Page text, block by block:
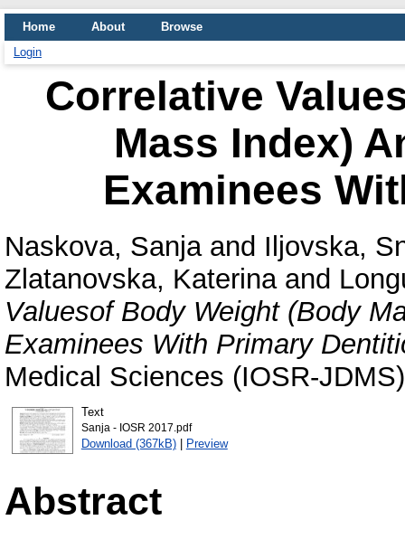
Home About
Browse
Login
Correlative
Mass Index)
Examinees
Naskova, Sanjaand Iljovska,
Zlatanovska, Katerinaand
Valuesof Body Weight (Body
Examinees With Primary
Medical Sciences (IOSR-
Text
Sanja - IOSR 2017.pdf
Download (367kB)| Preview
Abstract